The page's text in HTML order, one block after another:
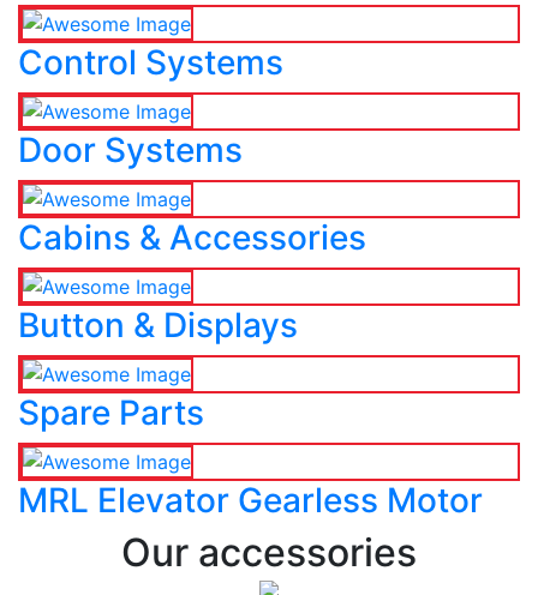
Control Systems
Door Systems
Cabins & Accessories
Button & Displays
Spare Parts
MRL Elevator Gearless Motor
Our accessories